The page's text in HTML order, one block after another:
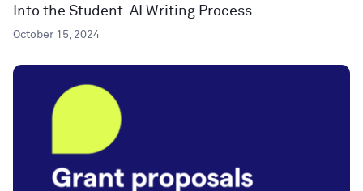
Into the Student-AI Writing Process
October 15, 2024